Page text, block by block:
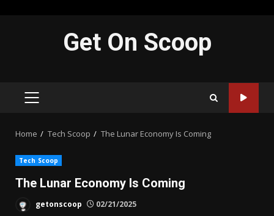
Get On Scoop
PRIMARY
Home Tech Scoop The Lunar Economy Is Coming
Tech Scoop
The Lunar Economy Is Coming
getonscoop 02/21/2025